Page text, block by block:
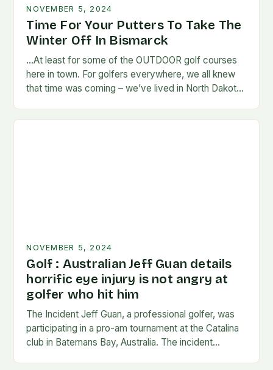
NOVEMBER 5, 2024
Time For Your Putters To Take The
Winter Off In Bismarck
…At least for some of the OUTDOOR golf courses
here in town. For golfers everywhere, we all knew
that time was coming – we’ve lived in North Dakota
NOVEMBER 5, 2024
Golf : Australian Jeff Guan details
horrific eye injury is not angry at
golfer who hit him
The Incident Jeff Guan, a professional golfer, was
participating in a pro-am tournament at the Catalina
club in Batemans Bay, Australia. The incident